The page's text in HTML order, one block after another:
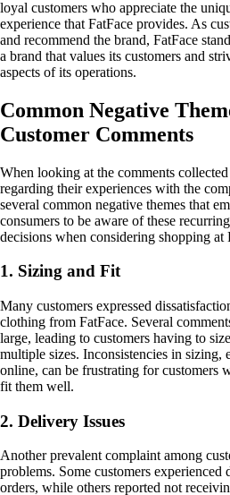
loyal customers who appreciate the
experience that FatFace provides. As
and recommend the brand, FatFace
a brand that values its customers and
aspects of its operations.
Common Negative
Customer Comments
When looking at the comments
regarding their experiences with the
several common negative themes that
consumers to be aware of these
decisions when considering shopping at
1. Sizing and Fit
Many customers expressed
clothing from FatFace. Several
large, leading to customers having to
multiple sizes. Inconsistencies in sizing,
online, can be frustrating for customers
fit them well.
2. Delivery Issues
Another prevalent complaint among
problems. Some customers
orders, while others reported not